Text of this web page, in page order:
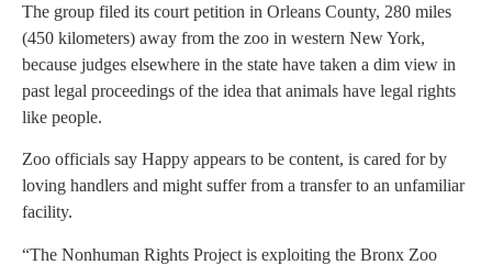
The group filed its court petition in Orleans County, 280 miles
(450 kilometers) away from the zoo in western New York,
because judges elsewhere in the state have taken a dim view in
past legal proceedings of the idea that animals have legal rights
like people.
Zoo officials say Happy appears to be content, is cared for by
loving handlers and might suffer from a transfer to an unfamiliar
facility.
“The Nonhuman Rights Project is exploiting the Bronx Zoo